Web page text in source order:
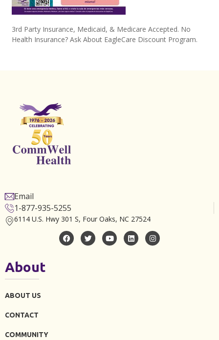
3rd Party Insurance, Medicaid, & Medicare Accepted. No
Health Insurance? Ask About EagleCare Discount Program.
Email
1-877-935-5255
6114 U.S. Hwy 301 S, Four Oaks, NC 27524
About
ABOUT US
CONTACT
COMMUNITY